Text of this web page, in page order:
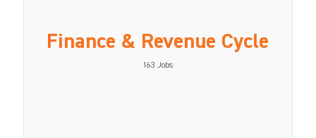
Finance & Revenue Cycle
163 Jobs